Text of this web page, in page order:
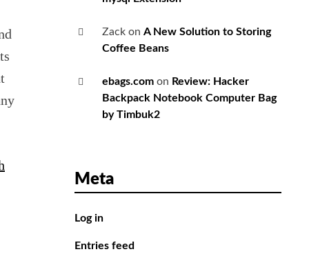
Zack on A New Solution to Storing
Coffee Beans
ebags.com on Review: Hacker
Backpack Notebook Computer Bag
by Timbuk2
Meta
Log in
Entries feed